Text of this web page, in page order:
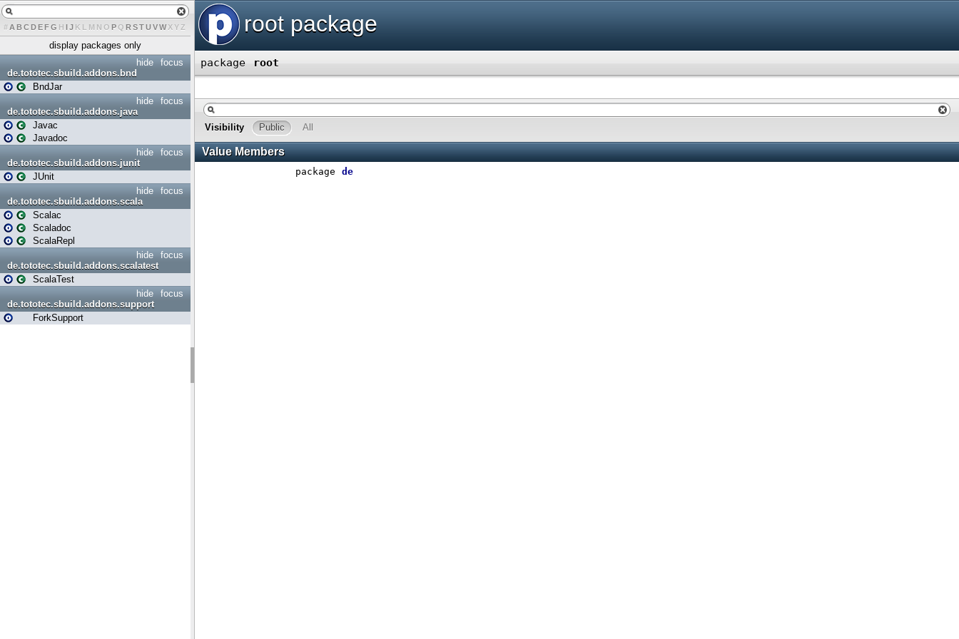
# A BCDEFG H IJ K L M N O PQ RSTUVWXY Z
display packages only
focus
hide
de.tototec.sbuild.addons.bnd
BndJar
focus
hide
de.tototec.sbuild.addons.java
Javac
Javadoc
focus
hide
de.tototec.sbuild.addons.junit
JUnit
focus
hide
de.tototec.sbuild.addons.scala
Scalac
Scaladoc
ScalaRepl
focus
hide
de.tototec.sbuild.addons.scalatest
ScalaTest
focus
hide
de.tototec.sbuild.addons.support
ForkSupport